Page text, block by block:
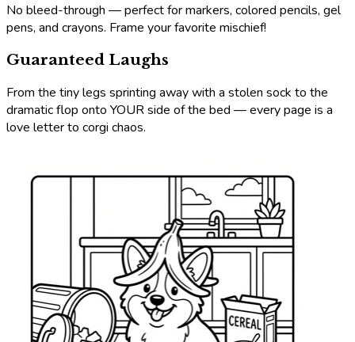
No bleed-through — perfect for markers, colored pencils, gel
pens, and crayons. Frame your favorite mischief!
Guaranteed Laughs
From the tiny legs sprinting away with a stolen sock to the
dramatic flop onto YOUR side of the bed — every page is a
love letter to corgi chaos.